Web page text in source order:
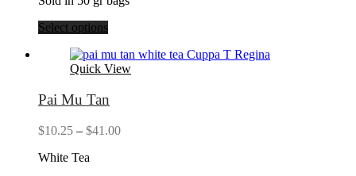
Select options
Quick View
Pai Mu Tan
$10.25 – $41.00Price
White Tea